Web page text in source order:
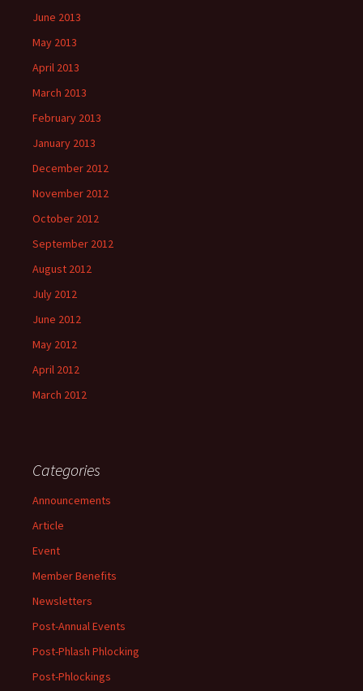
June 2013
May 2013
April 2013
March 2013
February 2013
January 2013
December 2012
November 2012
October 2012
September 2012
August 2012
July 2012
June 2012
May 2012
April 2012
March 2012
Categories
Announcements
Article
Event
Member Benefits
Newsletters
Post-Annual Events
Post-Phlash Phlocking
Post-Phlockings